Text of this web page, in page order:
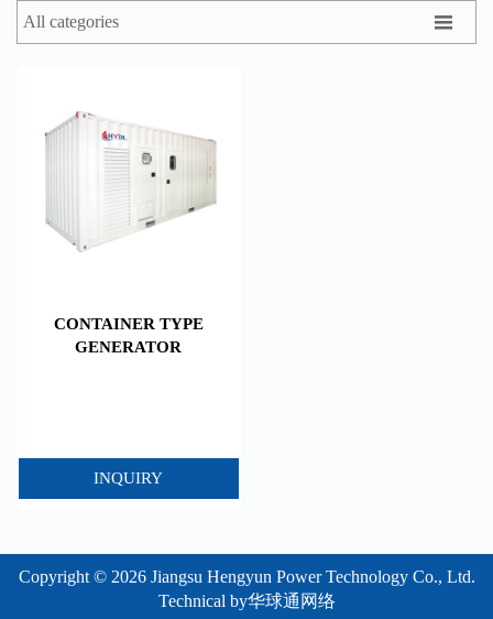
All categories 
CONTAINER TYPE
GENERATOR
INQUIRY
Copyright © 2026 Jiangsu Hengyun Power Technology Co., Ltd.
Technical by华球通网络